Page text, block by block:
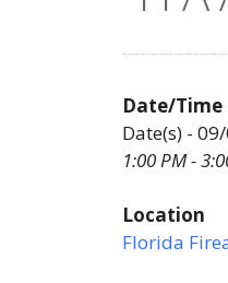
Date/Time
Date(s) -
1:00 PM -
Location
Florida